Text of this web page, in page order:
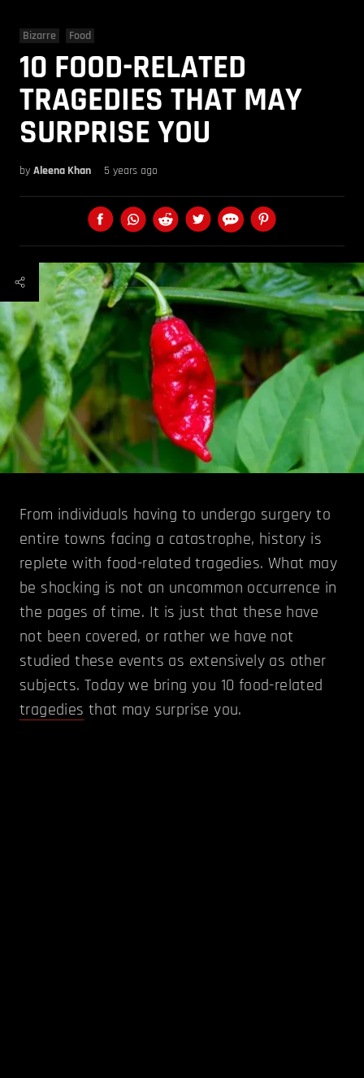
Bizarre Food
10 FOOD-RELATED
TRAGEDIES THAT MAY
SURPRISE YOU
by Aleena Khan 5 years ago
From individuals having to undergo surgery to
entire towns facing a catastrophe, history is
replete with food-related tragedies. What may
be shocking is not an uncommon occurrence in
the pages of time. It is just that these have
not been covered, or rather we have not
studied these events as extensively as other
subjects. Today we bring you 10 food-related
tragedies that may surprise you.